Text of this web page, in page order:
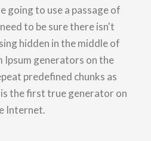
going to use a passage of
to be sure there isn't
hidden in the middle of
Ipsum generators on the
predefined chunks as
the first true generator on
Internet.